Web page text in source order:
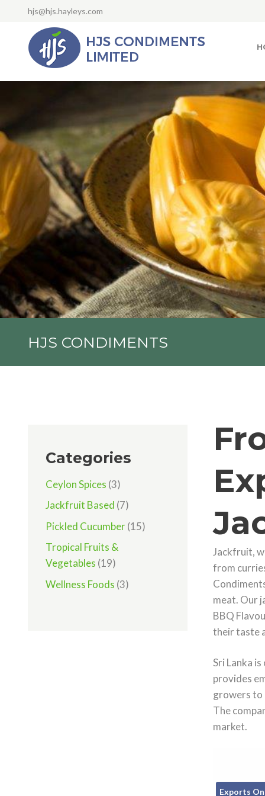
hjs@hjs.hayleys.com
HJS CONDIMENTS
Jackfruit,
from
meat. Our
BBQ
their taste
Sri Lanka
provides
growers to
The
market.
Exports
Categories
Ceylon Spices (3)
Jackfruit Based (7)
Pickled Cucumber(15)
Tropical Fruits &
Vegetables (19)
Wellness Foods (3)